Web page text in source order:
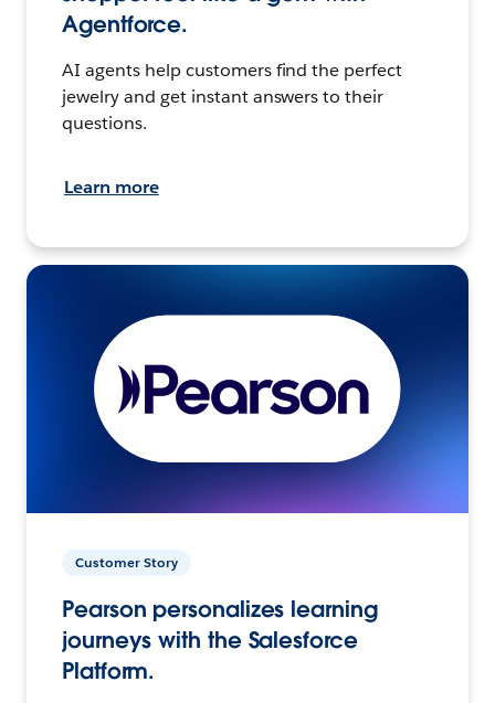
Agentforce.
AI agents help customers find the perfect
jewelry and get instant answers to their
questions.
Learn more
Customer Story
Pearson personalizes learning
journeys with the Salesforce
Platform.